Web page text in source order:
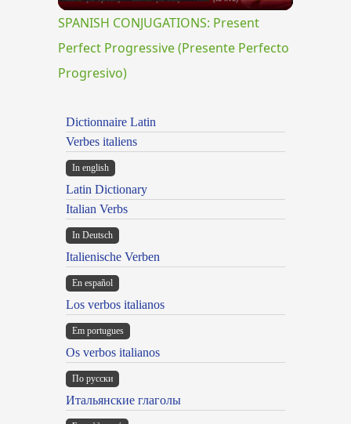
Video
SPANISH CONJUGATIONS: Present
Perfect Progressive (Presente Perfecto
Progresivo)
Dictionnaire Latin
Verbes italiens
In english
Latin Dictionary
Italian Verbs
In Deutsch
Italienische Verben
En español
Los verbos italianos
Em portugues
Os verbos italianos
По русски
Итальянские глаголы